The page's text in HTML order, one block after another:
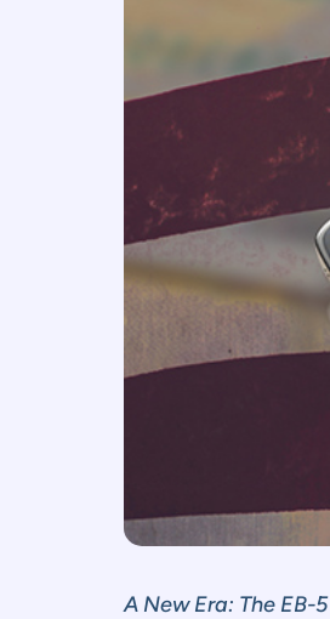
A New Era: The